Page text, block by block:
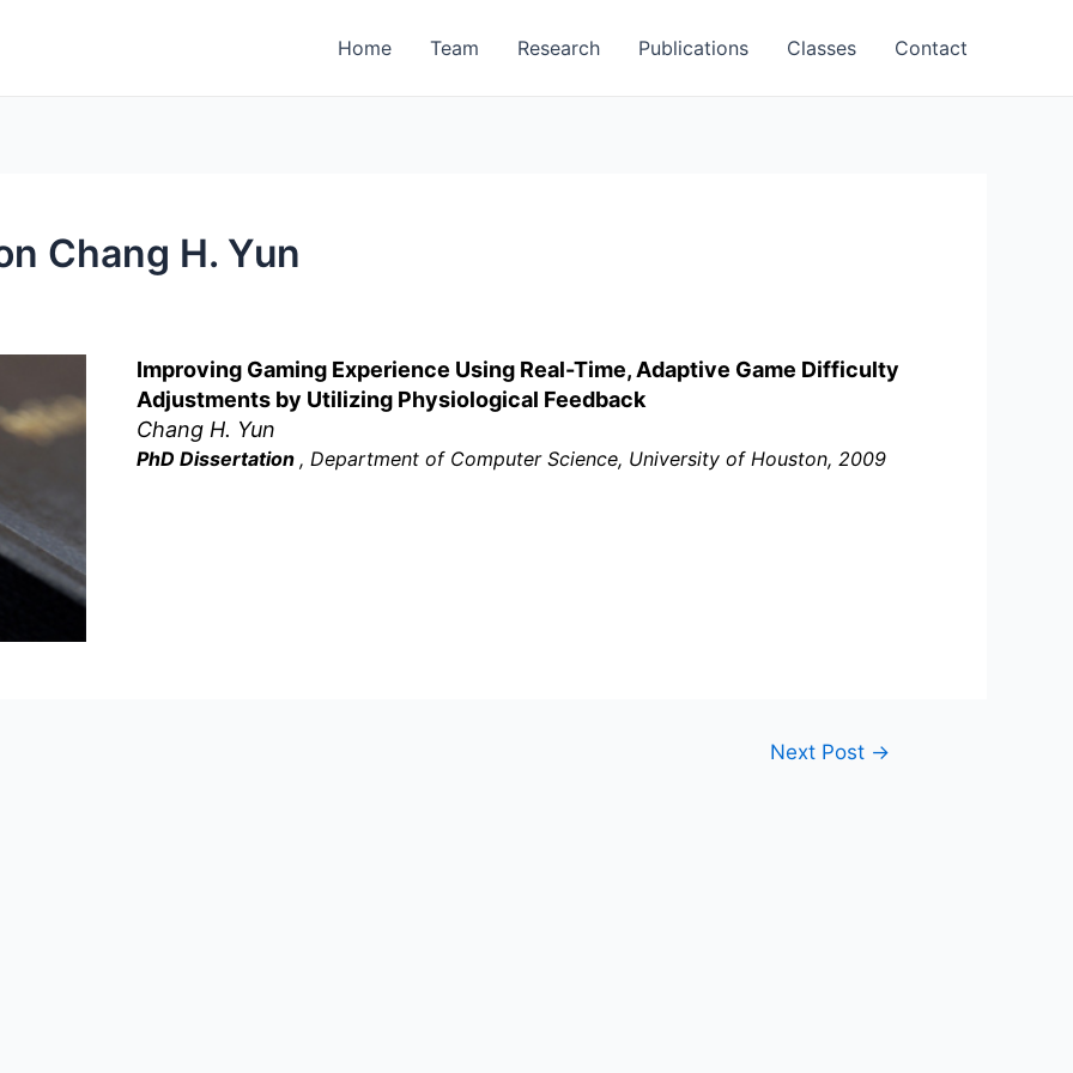
Home Team Research Publications Classes Contact
Chang H. Yun
Improving Gaming Experience Using Real-Time, Adaptive Game Difficulty
Adjustments by Utilizing Physiological Feedback
Chang H. Yun
PhD Dissertation , Department of Computer Science, University of Houston, 2009
Next Post →